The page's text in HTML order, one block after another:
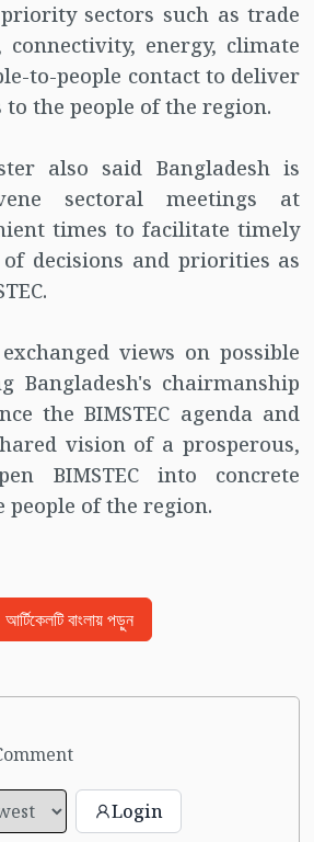
sectors such as trade
connectivity, energy, climate
to-people contact to deliver
the people of the region.
also said Bangladesh is
sectoral meetings at
times to facilitate timely
decisions and priorities as
views on possible
Bangladesh's chairmanship
the BIMSTEC agenda and
vision of a prosperous,
BIMSTEC into concrete
people of the region.
আর্টিকেলটি বাংলায় পড়ুন
Login